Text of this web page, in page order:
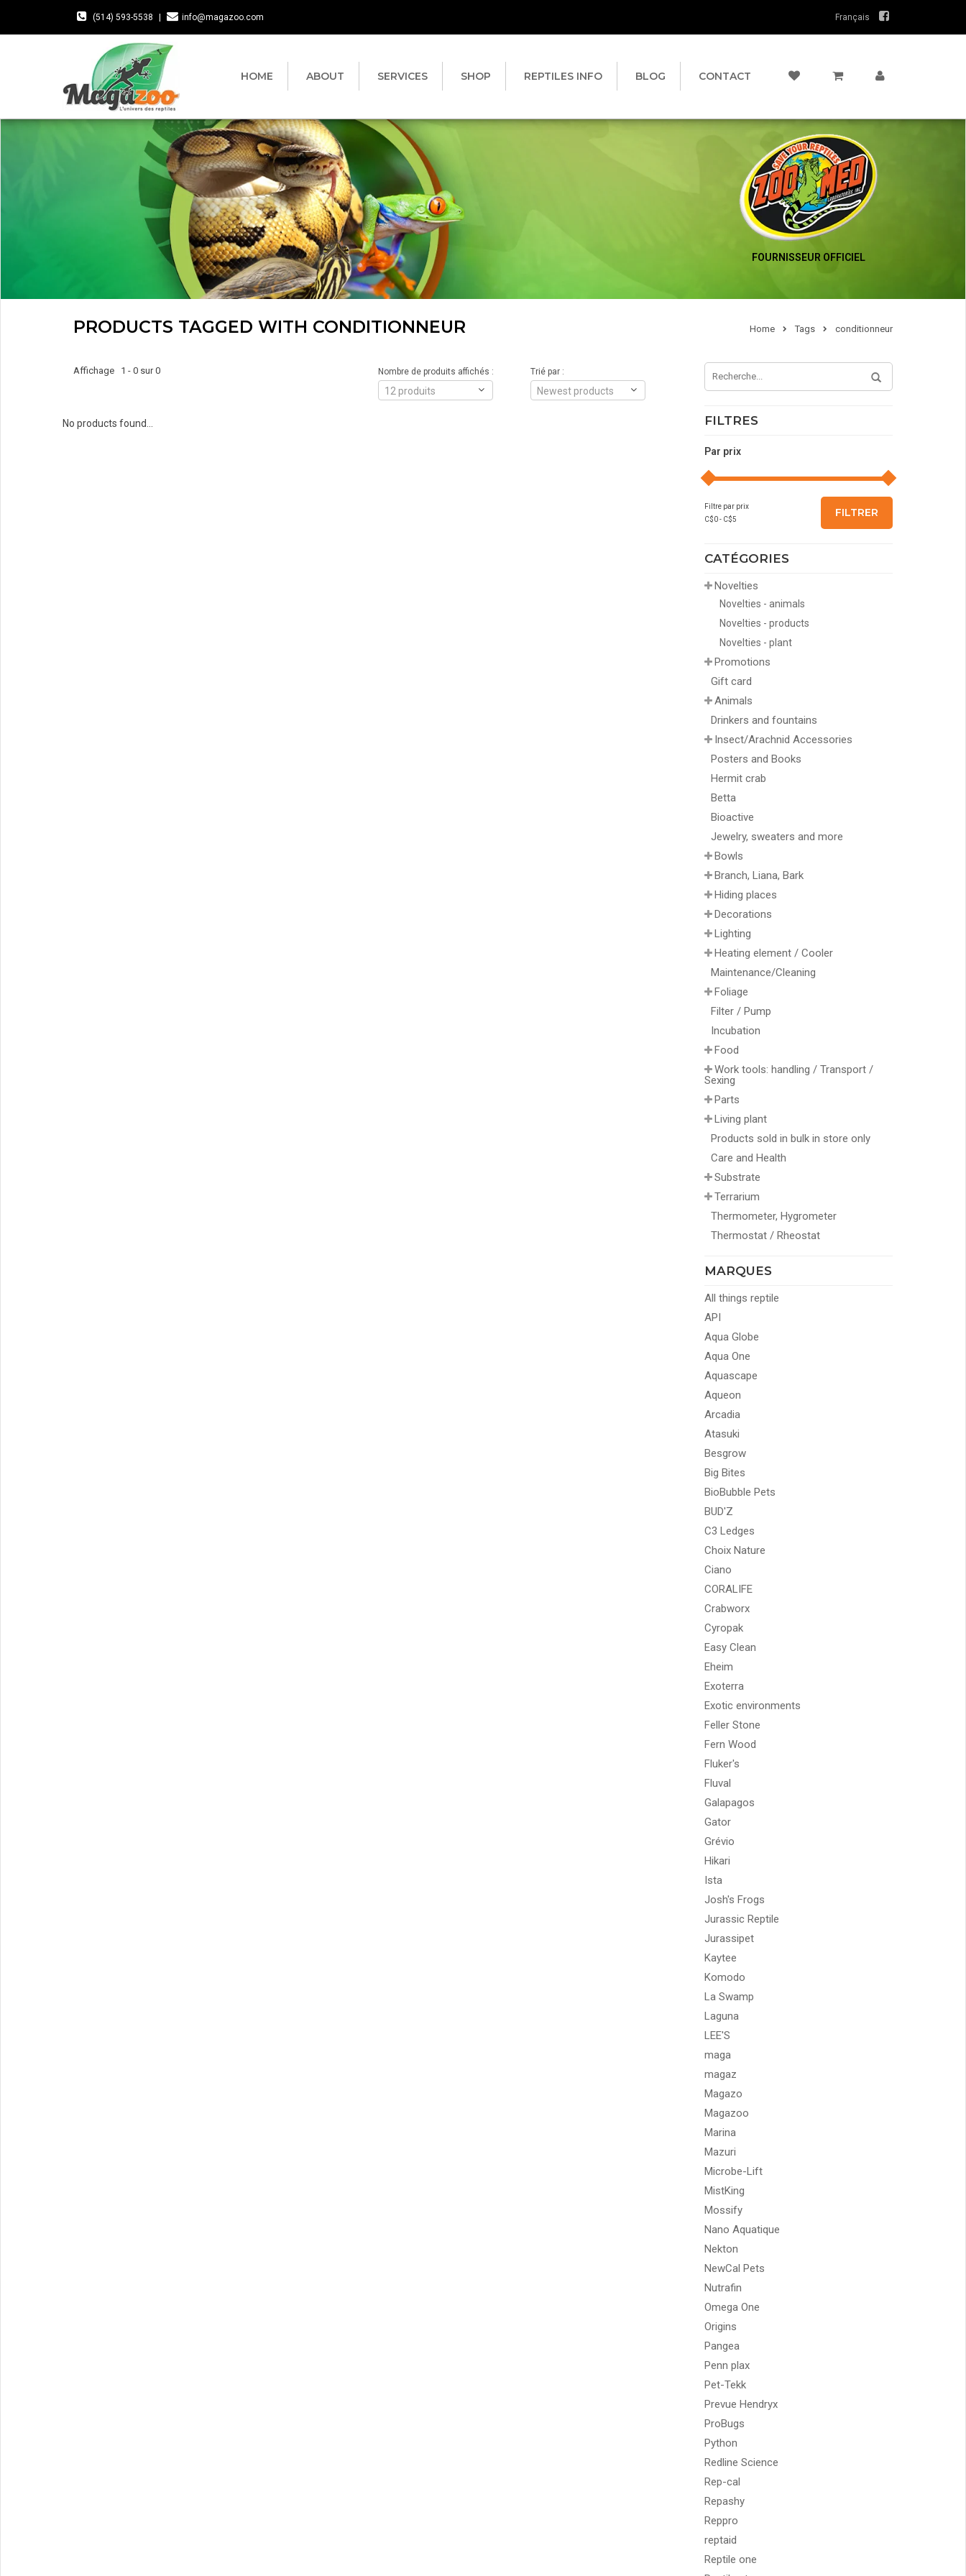
(514) 593-5538 info@magazoo.com Français
HOME ABOUT SERVICES SHOP REPTILES INFO BLOG CONTACT
FOURNISSEUR OFFICIEL
PRODUCTS TAGGED WITH CONDITIONNEUR Home Tags conditionneur
FILTRES
Par prix
Filtre par prix
C$0- C$5
FILTRER
CATÉGORIES
Novelties
Novelties - animals
Novelties - products
Novelties - plant
Promotions
Gift card
Animals
Drinkers and fountains
Insect/Arachnid Accessories
Posters and Books
Hermit crab
Betta
Bioactive
Jewelry, sweaters and more
Bowls
Branch, Liana, Bark
Hiding places
Decorations
Lighting
Heating element / Cooler
Maintenance/Cleaning
Foliage
Filter / Pump
Incubation
Food
Work tools: handling / Transport /
Sexing
Parts
Living plant
Products sold in bulk in store only
Care and Health
Substrate
Terrarium
Thermometer, Hygrometer
Thermostat / Rheostat
MARQUES
All things reptile
API
Aqua Globe
Aqua One
Aquascape
Aqueon
Arcadia
Atasuki
Besgrow
Big Bites
BioBubble Pets
BUD'Z
C3 Ledges
Choix Nature
Ciano
CORALIFE
Crabworx
Cyropak
Easy Clean
Eheim
Exoterra
Exotic environments
Feller Stone
Fern Wood
Fluker's
Fluval
Galapagos
Gator
Grévio
Hikari
Ista
Josh's Frogs
Jurassic Reptile
Jurassipet
Kaytee
Komodo
La Swamp
Laguna
LEE'S
maga
magaz
Magazo
Magazoo
Marina
Mazuri
Microbe-Lift
MistKing
Mossify
Nano Aquatique
Nekton
NewCal Pets
Nutrafin
Omega One
Origins
Pangea
Penn plax
Pet-Tekk
Prevue Hendryx
ProBugs
Python
Redline Science
Rep-cal
Repashy
Reppro
reptaid
Reptile one
Affichage 1 - 0 sur 0 Trié par :
Newest products
Nombre de produits affichés :
12 produits
No products found...